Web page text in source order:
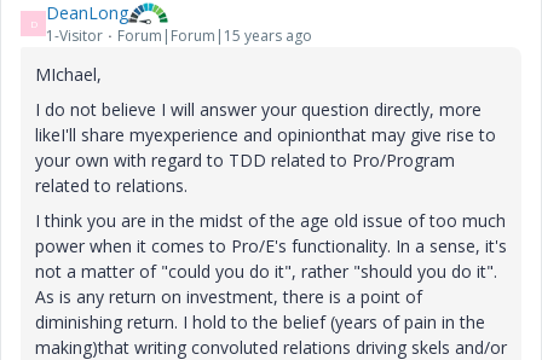
D DeanLong
1-Visitor Forum|Forum|15 years ago
MIchael,
I do not believe I will answer your question directly, more
likeI'll share myexperience and opinionthat may give rise to
your own with regard to TDD related to Pro/Program
related to relations.
I think you are in the midst of the age old issue of too much
power when it comes to Pro/E's functionality. In a sense, it's
not a matter of "could you do it", rather "should you do it".
As is any return on investment, there is a point of
diminishing return. I hold to the belief (years of pain in the
making)that writing convoluted relations driving skels and/or